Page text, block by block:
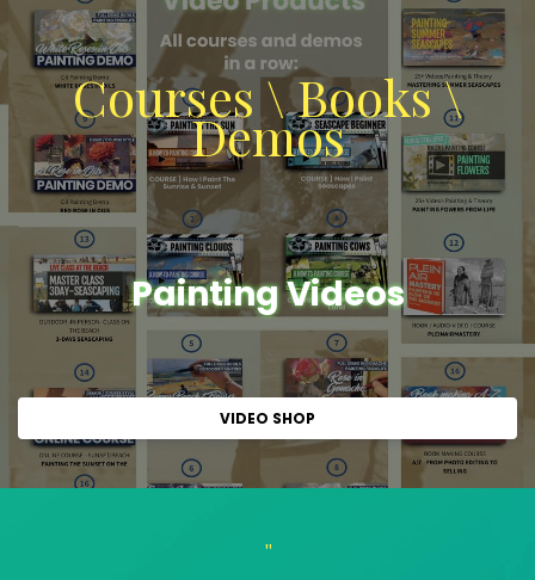
Courses \ Books \
Demos
Painting Videos
VIDEO SHOP
"